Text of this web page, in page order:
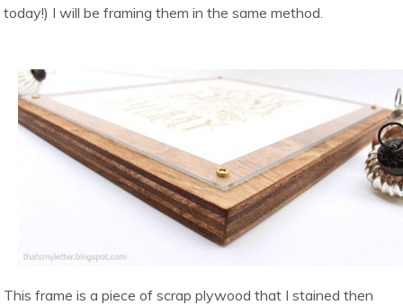
today!) I will be framing them in the same method.
This frame is a piece of scrap plywood that I stained then